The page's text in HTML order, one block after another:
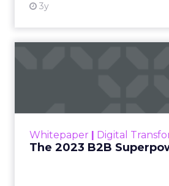
3y
Whitepaper Digital
The 2023 B2B
that